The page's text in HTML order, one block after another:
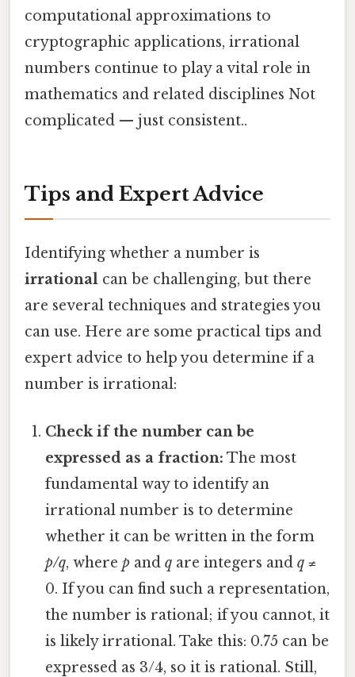
computational approximations to
cryptographic applications, irrational
numbers continue to play a vital role in
mathematics and related disciplines Not
complicated — just consistent..
Tips and Expert Advice
Identifying whether a number is
irrational can be challenging, but there
are several techniques and strategies you
can use. Here are some practical tips and
expert advice to help you determine if a
number is irrational:
Check if the number can be
expressed as a fraction: The most
fundamental way to identify an
irrational number is to determine
whether it can be written in the form
p/q, wherep andq are integers andq ≠
0. If you can find such a representation,
the number is rational; if you cannot, it
is likely irrational. Take this: 0.75 can be
expressed as 3/4, so it is rational. Still,